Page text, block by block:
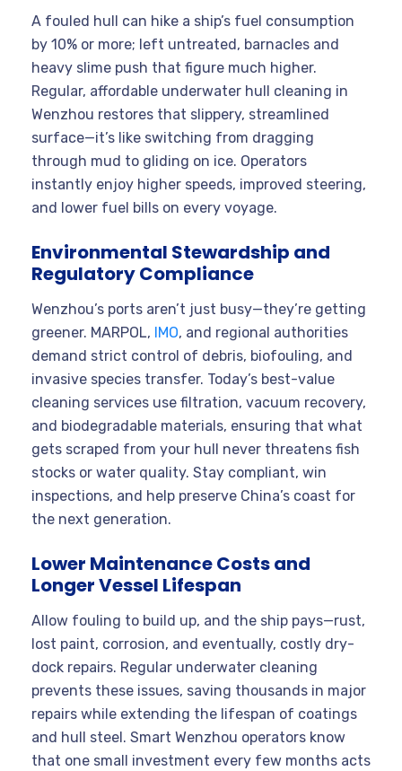
A fouled hull can hike a ship’s fuel consumption
by 10% or more; left untreated, barnacles and
heavy slime push that figure much higher.
Regular, affordable underwater hull cleaning in
Wenzhou restores that slippery, streamlined
surface—it’s like switching from dragging
through mud to gliding on ice. Operators
instantly enjoy higher speeds, improved steering,
and lower fuel bills on every voyage.
Environmental Stewardship and
Regulatory Compliance
Wenzhou’s ports aren’t just busy—they’re getting
greener. MARPOL, IMO, and regional authorities
demand strict control of debris, biofouling, and
invasive species transfer. Today’s best-value
cleaning services use filtration, vacuum recovery,
and biodegradable materials, ensuring that what
gets scraped from your hull never threatens fish
stocks or water quality. Stay compliant, win
inspections, and help preserve China’s coast for
the next generation.
Lower Maintenance Costs and
Longer Vessel Lifespan
Allow fouling to build up, and the ship pays—rust,
lost paint, corrosion, and eventually, costly dry-
dock repairs. Regular underwater cleaning
prevents these issues, saving thousands in major
repairs while extending the lifespan of coatings
and hull steel. Smart Wenzhou operators know
that one small investment every few months acts